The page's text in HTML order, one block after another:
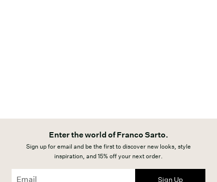
Enter the world of Franco Sarto.
Sign up for email and be the first to discover new looks, style
inspiration, and 15% off your next order.
Sign Up